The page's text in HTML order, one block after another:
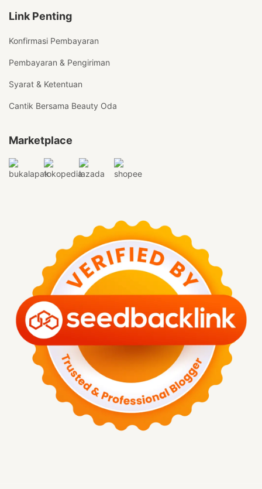
Link Penting
Konfirmasi Pembayaran
Pembayaran & Pengiriman
Syarat & Ketentuan
Cantik Bersama Beauty Oda
Marketplace